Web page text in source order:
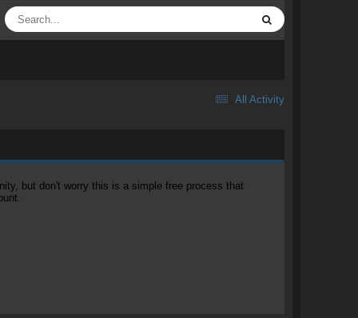
All Activity
but don't worry this is a simple free process that